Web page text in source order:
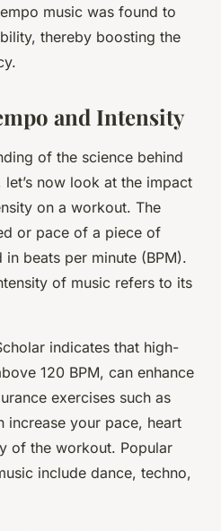
music was found to
thereby boosting the
and Intensity
of the science behind
now look at the impact
on a workout. The
or pace of a piece of
in beats per minute (BPM).
of music refers to its
indicates that high-
120 BPM, can enhance
exercises such as
increase your pace, heart
of the workout. Popular
include dance, techno,